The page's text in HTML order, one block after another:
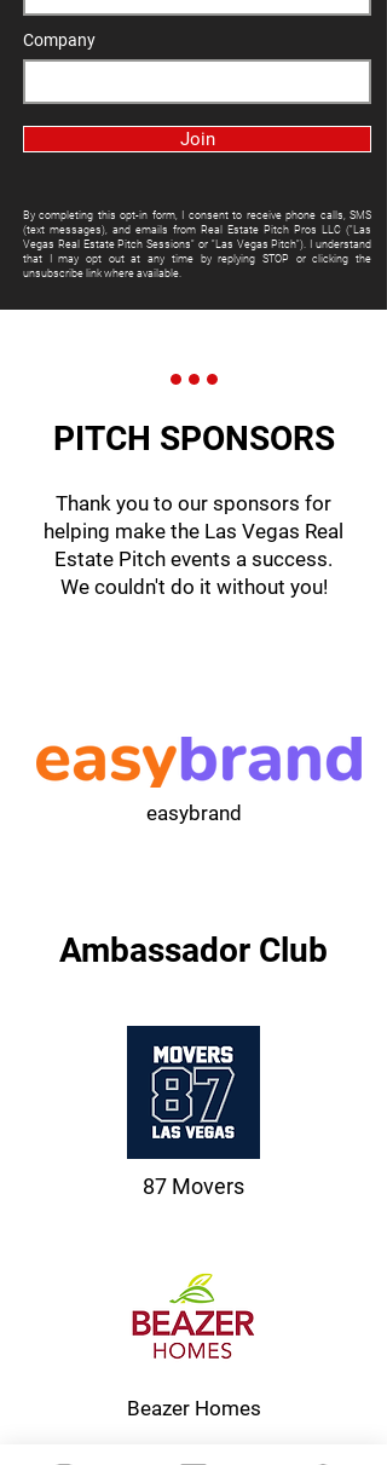
Company
Join
By completing this opt-in form, I consent to receive phone calls, SMS
(text messages), and emails from Real Estate Pitch Pros LLC ("Las
Vegas Real Estate Pitch Sessions" or "Las Vegas Pitch"). I understand
that I may opt out at any time by replying STOP or clicking the
unsubscribe link where available.
PITCH SPONSORS
Thank you to our sponsors for
helping make the Las Vegas Real
Estate Pitch events a success.
We couldn't do it without you!
easybrand
Ambassador Club
87 Movers
Beazer Homes